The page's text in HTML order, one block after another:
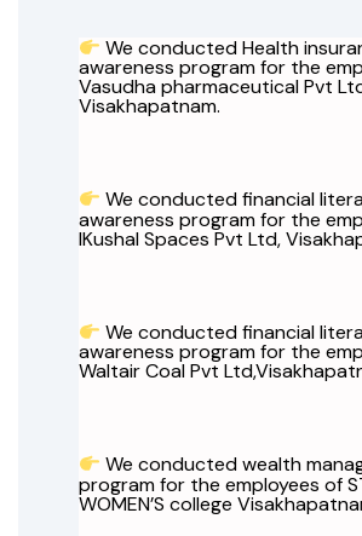
We conducted Health
awareness program for the
Vasudha pharmaceutical Pvt
Visakhapatnam.
We conducted financial
awareness program for the
IKushal Spaces Pvt Ltd,
We conducted financial
awareness program for the
Waltair Coal Pvt
We conducted wealth
program for the employees of
WOMEN’S college